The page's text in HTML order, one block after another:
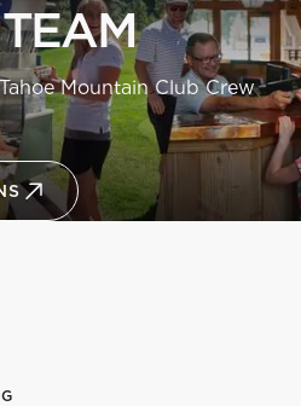
Mountain Club Crew